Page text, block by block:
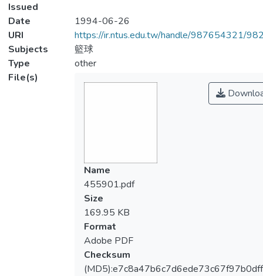
Issued
Date
1994-06-26
URI
https://ir.ntus.edu.tw/handle/987654321/
Subjects
籃球
Type
other
File(s)
Name
455901.pdf
Size
169.95 KB
Format
Adobe PDF
Checksum